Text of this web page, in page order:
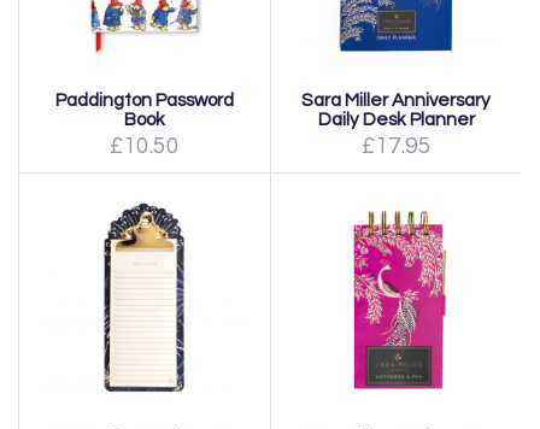
Paddington Password
Book
£10.50
Sara Miller Anniversary
Daily Desk Planner
£17.95